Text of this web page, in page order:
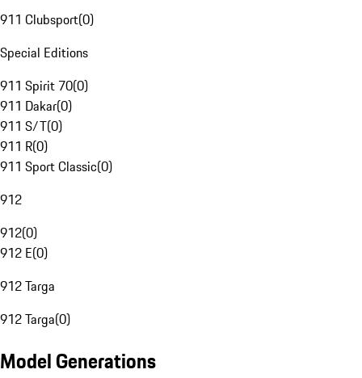
911 Clubsport(0)
Special Editions
911 Spirit 70(0)
911 Dakar(0)
911 S/T(0)
911 R(0)
911 Sport Classic(0)
912
912(0)
912 E(0)
912 Targa
912 Targa(0)
Model Generations